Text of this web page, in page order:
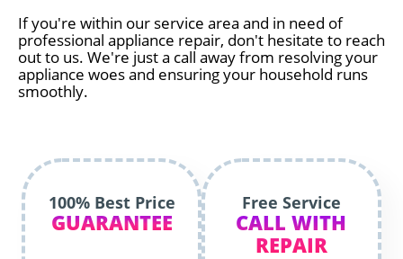
If you're within our service area and in need of
professional appliance repair, don't hesitate to reach
out to us. We're just a call away from resolving your
appliance woes and ensuring your household runs
smoothly.
100% Best Price
GUARANTEE
Free Service
CALL WITH
REPAIR